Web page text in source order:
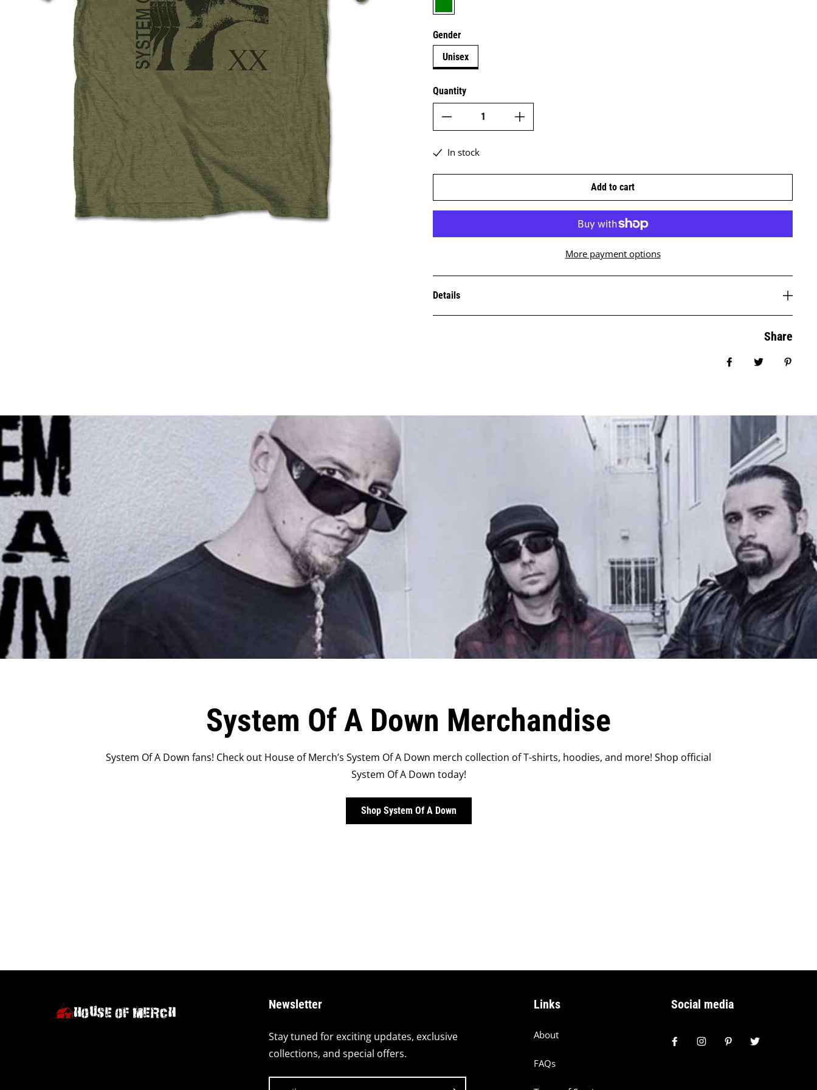
Gender
Unisex
Quantity
In stock
Add to cart
More payment options
Details
Share
System Of A Down Merchandise
System Of A Down fans! Check out House of Merch’s System Of A Down merch collection of T-shirts, hoodies, and more! Shop official
System Of A Down today!
Shop System Of A Down
Newsletter
Stay tuned for exciting updates, exclusive
collections, and special offers.
Links
About
FAQs
Social media